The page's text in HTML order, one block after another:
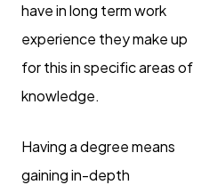
have in long term work
experience they make up
for this in specific areas of
knowledge.
Having a degree means
gaining in-depth